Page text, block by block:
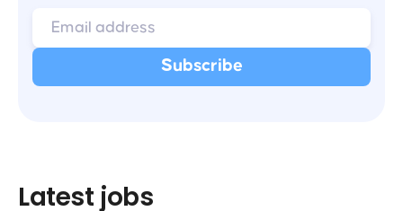
Latest jobs